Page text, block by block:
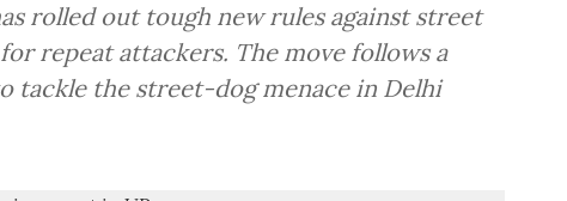
rolled out tough new rules against street
repeat attackers. The move follows a
tackle the street-dog menace in Delhi